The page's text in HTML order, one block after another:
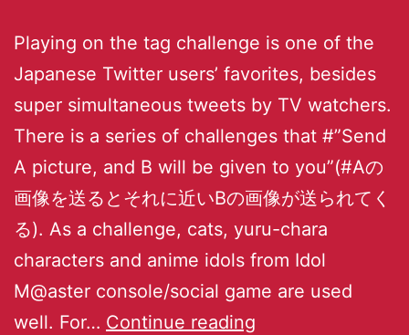
Playing on the tag challenge is one of the
Japanese Twitter users’ favorites, besides
super simultaneous tweets by TV watchers.
There is a series of challenges that #”Send
A picture, and B will be given to you”(#Aの
画像を送るとそれに近いBの画像が送られてく
る). As a challenge, cats, yuru-chara
characters and anime idols from Idol
M@aster console/social game are used
well. For… Continue reading